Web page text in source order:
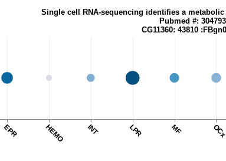
EPR HEMO INT LPR MF OCx
Single cell RNA-sequencing identifies a
Pubmed #:
CG11360: 43810